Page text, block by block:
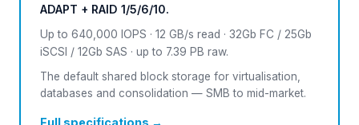
ADAPT + RAID 1/5/6/10.
Up to 640,000 IOPS · 12 GB/s read · 32Gb FC / 25Gb
iSCSI / 12Gb SAS · up to 7.39 PB raw.
The default shared block storage for virtualisation,
databases and consolidation — SMB to mid-market.
Full specifications →